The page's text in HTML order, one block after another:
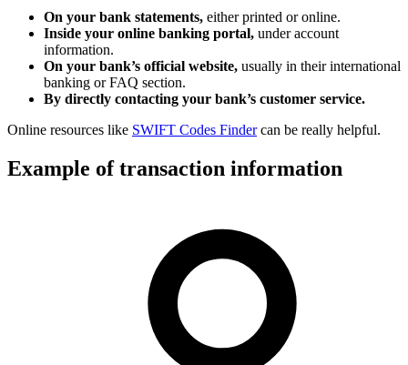
On your bank statements, either printed or online.
Inside your online banking portal, under account
information.
On your bank’s official website, usually in their international
banking or FAQ section.
By directly contacting your bank’s customer service.
Online resources like SWIFT Codes Findercan be really helpful.
Example of transaction information